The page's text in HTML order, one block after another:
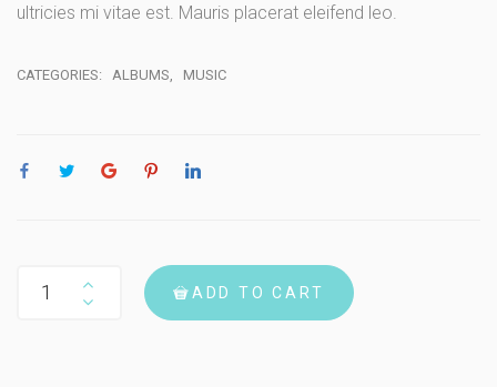
ultricies mi vitae est. Mauris placerat eleifend leo.
CATEGORIES: ALBUMS MUSIC
Woo Album #2 quantity
ADD TO CART